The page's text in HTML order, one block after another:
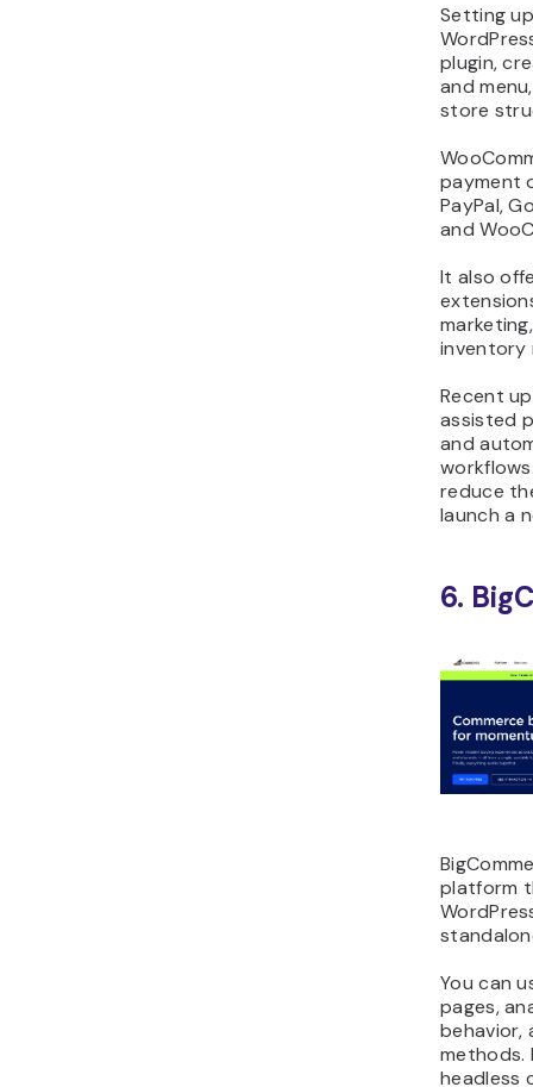
Setting
plugin,
and
store
payment
PayPal,
and
It also
inventory
Recent
assisted
and
reduce
launch a
6.
platform
You can
pages,
behavior,
methods.
headless